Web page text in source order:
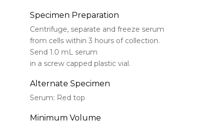
Specimen Preparation
Centrifuge, separate and freeze serum
from cells within 3 hours of collection.
Send 1.0 mL serum
in a screw capped plastic vial.
Alternate Specimen
Serum: Red top
Minimum Volume